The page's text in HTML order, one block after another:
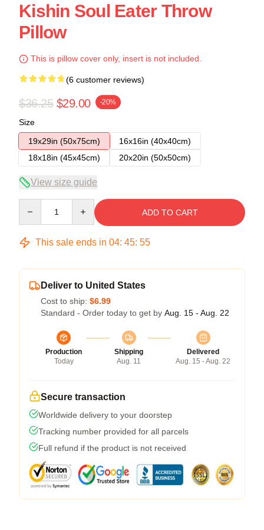
Kishin Soul Eater Throw
Pillow
This is pillow cover only, insert is not included.
(6 customer reviews)
$36.25 $29.00 -20%
Size
19x29in (50x75cm)
16x16in (40x40cm)
18x18in (45x45cm)
20x20in (50x50cm)
View size guide
ADD TO CART
This sale ends in 04: 45: 54
Deliver to United States
Cost to ship: $6.99
Standard - Order today to get by Aug. 15 - Aug. 22
Production
Today
Shipping
Aug. 11
Delivered
Aug. 15 - Aug. 22
Secure transaction
Worldwide delivery to your doorstep
Tracking number provided for all parcels
Full refund if the product is not received